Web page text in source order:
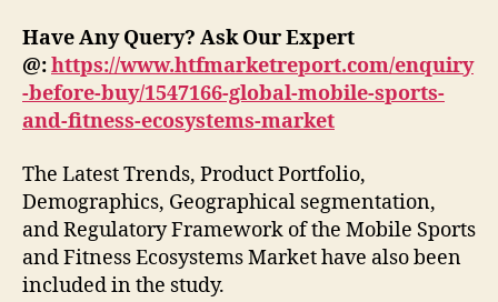
Have Any Query? Ask Our Expert
@:https://www.htfmarketreport.com/enquiry
-before-buy/1547166-global-mobile-sports-
and-fitness-ecosystems-market
The Latest Trends, Product Portfolio,
Demographics, Geographical segmentation,
and Regulatory Framework of the Mobile Sports
and Fitness Ecosystems Market have also been
included in the study.